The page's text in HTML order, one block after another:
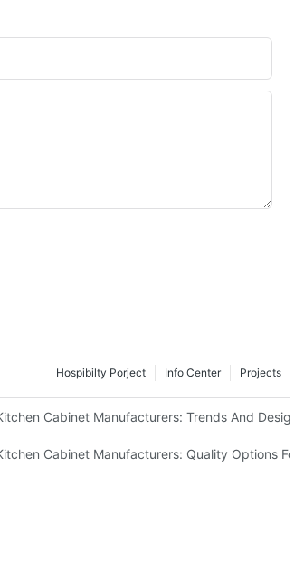
Projects
Info Center
Hospibilty Porject
Cost-Effectiveness with FSC-Certified Solid
Cabinet Manufacturers: Trends And
Cabinet Manufacturers: Quality Options For